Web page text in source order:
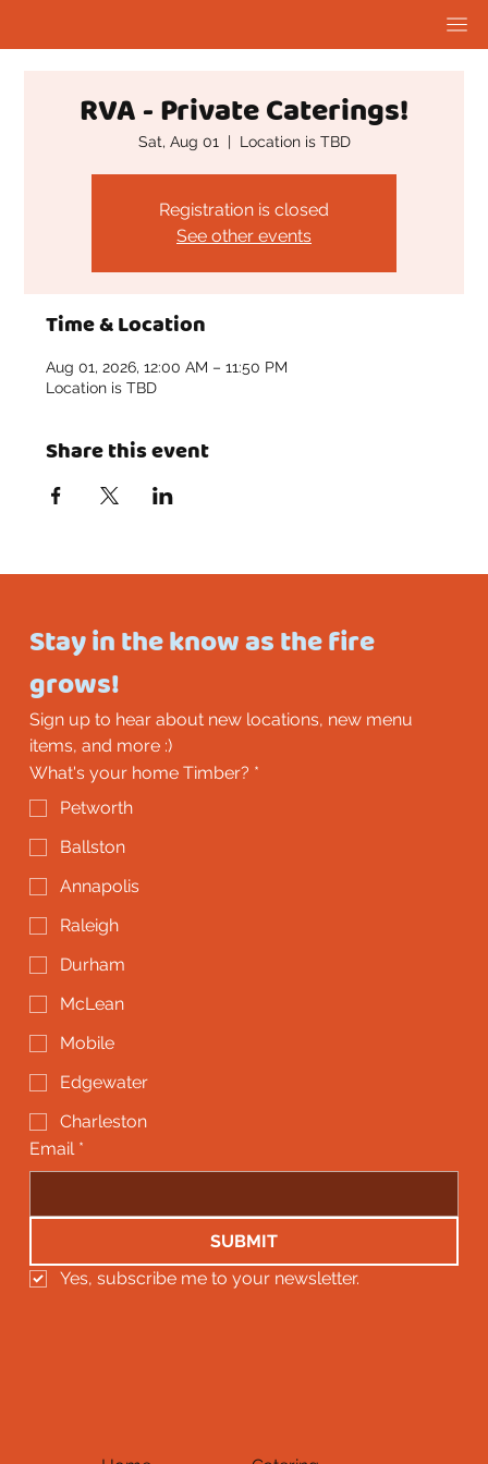
RVA - Private Caterings!
Sat, Aug 01
  |
Location is TBD
Registration is closed
See other events
Time & Location
Aug 01, 2026, 12:00 AM – 11:50 PM
Location is TBD
Share this event
Stay in the know as the fire
grows!
Sign up to hear about new locations, new menu
items, and more :)
What's your home Timber? *
Petworth
Ballston
Annapolis
Raleigh
Durham
McLean
Mobile
Edgewater
Charleston
Email *
SUBMIT
Yes, subscribe me to your newsletter.